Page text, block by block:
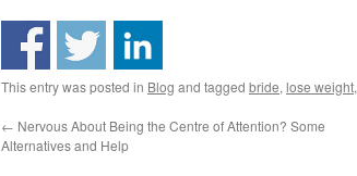
This entry was posted in Blog and tagged bride, lose weight,
← Nervous About Being the Centre of Attention? Some
Alternatives and Help